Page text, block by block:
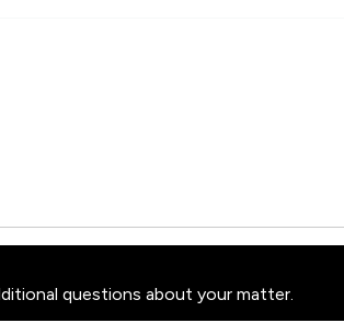
questions about your matter.